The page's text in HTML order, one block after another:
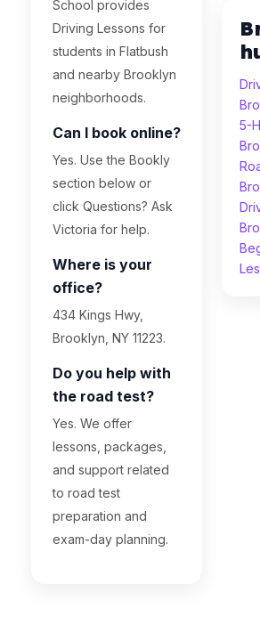
School provides
Driving Lessons for
students in Flatbush
and nearby Brooklyn
neighborhoods.
Can I book online?
Yes. Use the Bookly
section below or
click Questions? Ask
Victoria for help.
Where is your
office?
434 Kings Hwy,
Brooklyn, NY 11223.
Do you help with
the road test?
Yes. We offer
lessons, packages,
and support related
to road test
preparation and
exam-day planning.
5-